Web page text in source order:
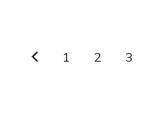
Previous
1 2 3
Contact us